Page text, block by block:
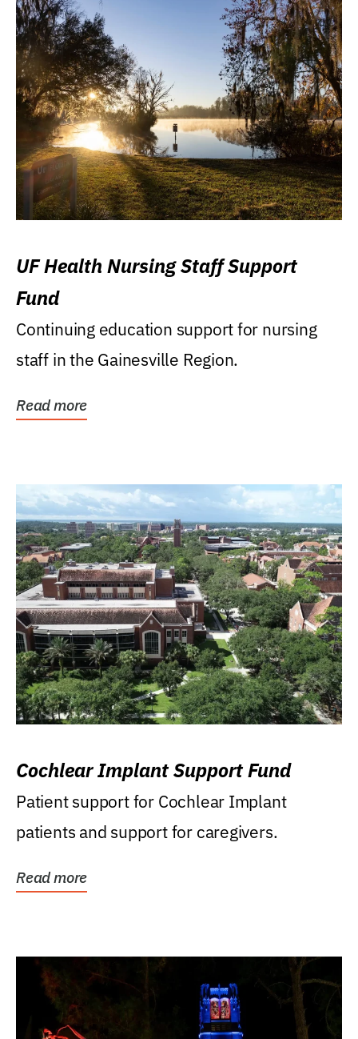
UF Health Nursing Staff Support
Fund
Continuing education support for nursing
staff in the Gainesville Region.
Read more
Cochlear Implant Support Fund
Patient support for Cochlear Implant
patients and support for caregivers.
Read more